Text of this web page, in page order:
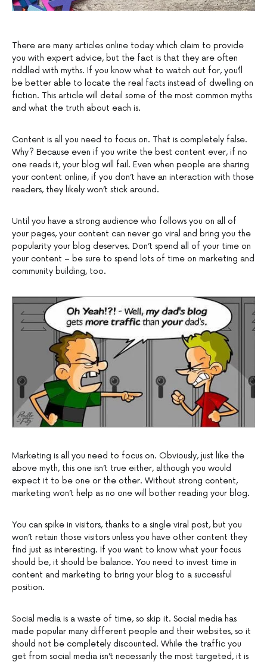
There are many articles online today which claim to provide
you with expert advice, but the fact is that they are often
riddled with myths. If you know what to watch out for, you’ll
be better able to locate the real facts instead of dwelling on
fiction. This article will detail some of the most common myths
and what the truth about each is.
Content is all you need to focus on. That is completely false.
Why? Because even if you write the best content ever, if no
one reads it, your blog will fail. Even when people are sharing
your content online, if you don’t have an interaction with those
readers, they likely won’t stick around.
Until you have a strong audience who follows you on all of
your pages, your content can never go viral and bring you the
popularity your blog deserves. Don’t spend all of your time on
your content – be sure to spend lots of time on marketing and
community building, too.
Marketing is all you need to focus on. Obviously, just like the
above myth, this one isn’t true either, although you would
expect it to be one or the other. Without strong content,
marketing won’t help as no one will bother reading your blog.
You can spike in visitors, thanks to a single viral post, but you
won’t retain those visitors unless you have other content they
find just as interesting. If you want to know what your focus
should be, it should be balance. You need to invest time in
content and marketing to bring your blog to a successful
position.
Social media is a waste of time, so skip it. Social media has
made popular many different people and their websites, so it
should not be completely discounted. While the traffic you
get from social media isn’t necessarily the most targeted, it is